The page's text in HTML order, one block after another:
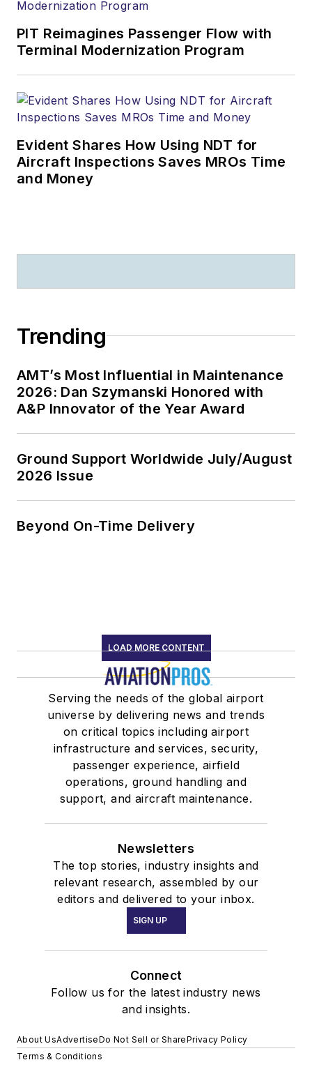
PIT Reimagines Passenger Flow with
Terminal Modernization Program
Evident Shares How Using NDT for
Aircraft Inspections Saves MROs Time
and Money
Trending
AMT’s Most Influential in Maintenance
2026: Dan Szymanski Honored with
A&P Innovator of the Year Award
Ground Support Worldwide July/August
2026 Issue
Beyond On-Time Delivery
LOAD MORE CONTENT
Serving the needs of the global airport
universe by delivering news and trends
on critical topics including airport
infrastructure and services, security,
passenger experience, airfield
operations, ground handling and
support, and aircraft maintenance.
Newsletters
The top stories, industry insights and
relevant research, assembled by our
editors and delivered to your inbox.
SIGN UP
Connect
Follow us for the latest industry news
and insights.
About UsAdvertiseDo Not Sell or SharePrivacy Policy
Terms & Conditions